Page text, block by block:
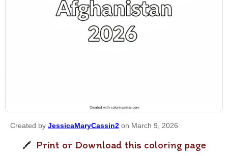
Created by JessicaMaryCassin2 on March 9, 2026
Print or Download this coloring page